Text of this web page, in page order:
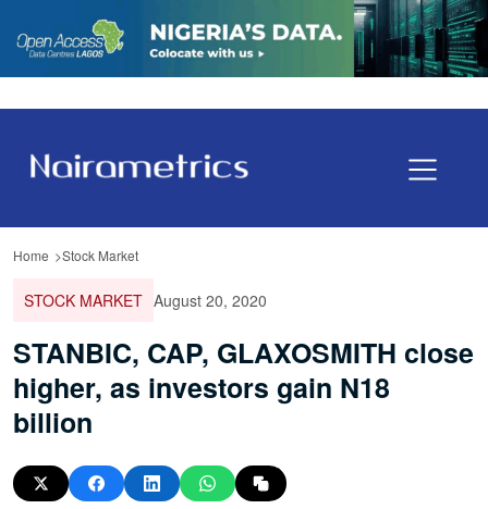
Home Stock Market
STOCK MARKET August 20, 2020
STANBIC, CAP, GLAXOSMITH close
higher, as investors gain N18
billion